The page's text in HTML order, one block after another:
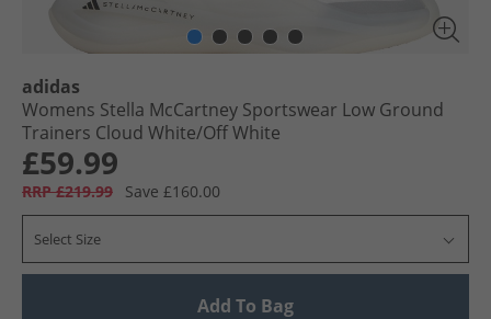
adidas
Womens Stella McCartney Sportswear Low Ground
Trainers Cloud White/​Off White
£59.99
RRP £219.99 Save £160.00
Select Size
Add To Bag